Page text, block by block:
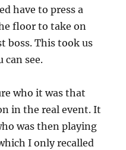
have to press a
floor to take on
This took us
can see.
who it was that
in the real event. It
was then playing
I only recalled